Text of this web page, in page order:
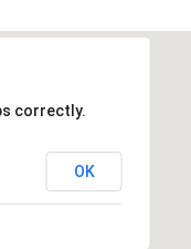
correctly.
OK